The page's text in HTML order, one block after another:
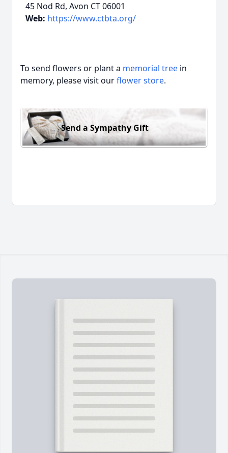
45 Nod Rd, Avon CT 06001
Web: https://www.ctbta.org/
To send flowers or plant a memorial tree in
memory, please visit ourflower store.
Send a Sympathy Gift